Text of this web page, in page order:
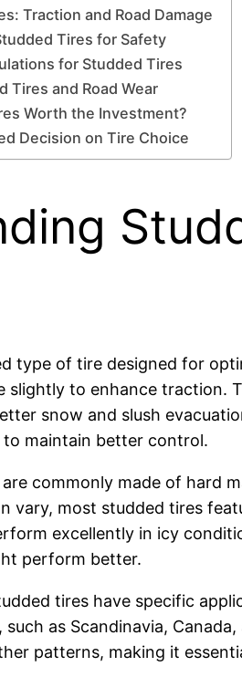
Traction and Road Damage
Tires for Safety
for Studded Tires
Tires and Road Wear
Worth the Investment?
Decision on Tire Choice
type of tire designed for
to enhance traction.
snow and slush
maintain better control.
commonly made of hard
vary, most studded tires
excellently in icy
perform better.
tires have specific
as Scandinavia,
patterns, making it